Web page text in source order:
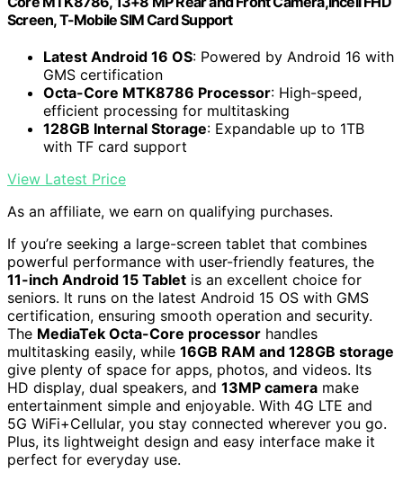
Screen, T-Mobile SIM Card Support
Latest Android 16 OS: Powered by Android 16 with
GMS certification
Octa-Core MTK8786 Processor: High-speed,
efficient processing for multitasking
128GB Internal Storage: Expandable up to 1TB
with TF card support
View Latest Price
As an affiliate, we earn on qualifying purchases.
If you’re seeking a large-screen tablet that combines
powerful performance with user-friendly features, the
11-inch Android 15 Tablet is an excellent choice for
seniors. It runs on the latest Android 15 OS with GMS
certification, ensuring smooth operation and security.
The MediaTek Octa-Core processor handles
multitasking easily, while 16GB RAM and 128GB storage
give plenty of space for apps, photos, and videos. Its
HD display, dual speakers, and 13MP camera make
entertainment simple and enjoyable. With 4G LTE and
5G WiFi+Cellular, you stay connected wherever you go.
Plus, its lightweight design and easy interface make it
perfect for everyday use.